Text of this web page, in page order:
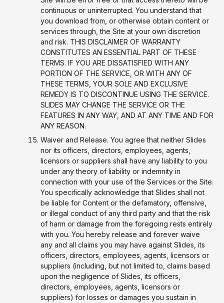
continuous or uninterrupted. You understand that
you download from, or otherwise obtain content or
services through, the Site at your own discretion
and risk. THIS DISCLAIMER OF WARRANTY
CONSTITUTES AN ESSENTIAL PART OF THESE
TERMS. IF YOU ARE DISSATISFIED WITH ANY
PORTION OF THE SERVICE, OR WITH ANY OF
THESE TERMS, YOUR SOLE AND EXCLUSIVE
REMEDY IS TO DISCONTINUE USING THE SERVICE.
SLIDES MAY CHANGE THE SERVICE OR THE
FEATURES IN ANY WAY, AND AT ANY TIME AND FOR
ANY REASON.
Waiver and Release. You agree that neither Slides
nor its officers, directors, employees, agents,
licensors or suppliers shall have any liability to you
under any theory of liability or indemnity in
connection with your use of the Services or the Site.
You specifically acknowledge that Slides shall not
be liable for Content or the defamatory, offensive,
or illegal conduct of any third party and that the risk
of harm or damage from the foregoing rests entirely
with you. You hereby release and forever waive
any and all claims you may have against Slides, its
officers, directors, employees, agents, licensors or
suppliers (including, but not limited to, claims based
upon the negligence of Slides, its officers,
directors, employees, agents, licensors or
suppliers) for losses or damages you sustain in